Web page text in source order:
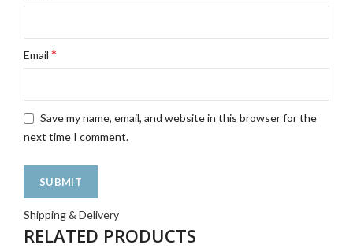
Email *
Save my name, email, and website in this browser for the
next time I comment.
Shipping & Delivery
RELATED PRODUCTS